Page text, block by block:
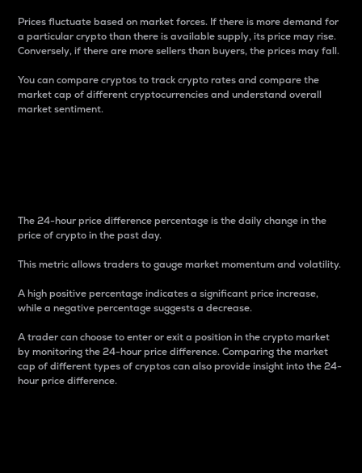
Prices fluctuate based on market forces. If there is more demand for
a particular crypto than there is available supply, its price may rise.
Conversely, if there are more sellers than buyers, the prices may fall.
You can compare cryptos to track crypto rates and compare the
market cap of different cryptocurrencies and understand overall
market sentiment.
The 24-hour price difference percentage is the daily change in the
price of crypto in the past day.
This metric allows traders to gauge market momentum and volatility.
A high positive percentage indicates a significant price increase,
while a negative percentage suggests a decrease.
A trader can choose to enter or exit a position in the crypto market
by monitoring the 24-hour price difference. Comparing the market
cap of different types of cryptos can also provide insight into the 24-
hour price difference.